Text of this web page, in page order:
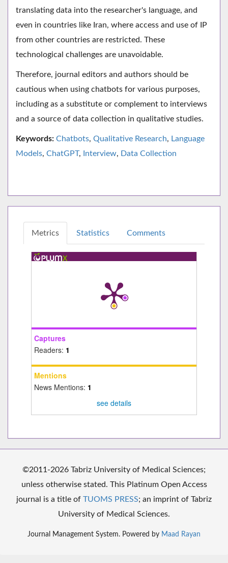
translating data into the researcher's language, and
even in countries like Iran, where access and use of IP
from other countries are restricted. These
technological challenges are unavoidable.
Therefore, journal editors and authors should be
cautious when using chatbots for various purposes,
including as a substitute or complement to interviews
and a source of data collection in qualitative studies.
Keywords: Chatbots, Qualitative Research, Language
Models, ChatGPT, Interview, Data Collection
Metrics Statistics Comments
Captures
Readers: 1
Mentions
News Mentions: 1
see details
©2011-2026 Tabriz University of Medical Sciences;
unless otherwise stated. This Platinum Open Access
journal is a title of TUOMS PRESS; an imprint of Tabriz
University of Medical Sciences.
Journal Management System. Powered by Maad Rayan